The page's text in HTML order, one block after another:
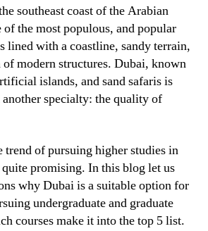
southeast coast of the Arabian
of the most populous, and popular
lined with a coastline, sandy terrain,
of modern structures. Dubai, known
islands, and sand safaris is
specialty: the quality of
trend of pursuing higher studies in
promising. In this blog let us
why Dubai is a suitable option for
undergraduate and graduate
courses make it into the top 5 list.